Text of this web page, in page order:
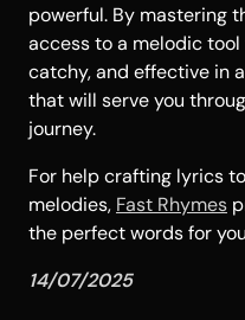
powerful. By mastering
access to a melodic
catchy, and effective in
that will serve you
journey.
For help crafting lyrics
melodies, Fast Rhymes
the perfect words for
14/07/2025